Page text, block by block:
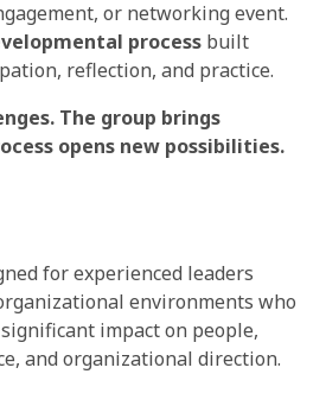
or networking event.
process built
reflection, and practice.
The group brings
opens new possibilities.
for experienced leaders
environments who
impact on people,
and organizational direction.